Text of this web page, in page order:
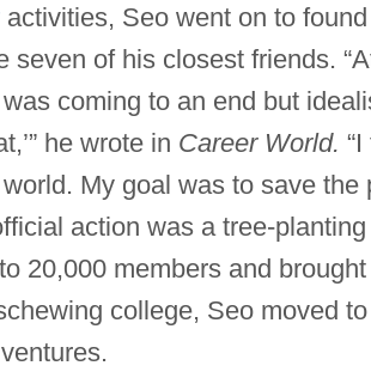
activities, Seo went on to
seven of his closest friends.
coming to an end but
he wrote in Career World.
My goal was to save the
action was a tree-
20,000 members and
college, Seo moved